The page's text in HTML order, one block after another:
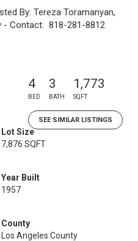
By: Tereza Toramanyan,
- Contact: 818-281-8812
4
BED
3
BATH
1,773
SQFT
SEE SIMILAR LISTINGS
Lot Size
7,876 SQFT
Year Built
1957
County
Los Angeles County